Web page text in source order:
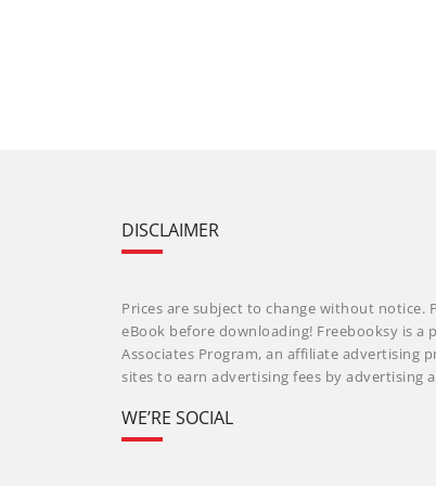
DISCLAIMER
Prices are subject to change without notice.
eBook before downloading! Freebooksy is a
Associates Program, an affiliate advertising
sites to earn advertising fees by advertising
WE’RE SOCIAL